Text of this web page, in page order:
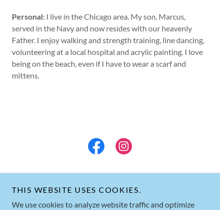
Personal: I live in the Chicago area. My son, Marcus,
served in the Navy and now resides with our heavenly
Father. I enjoy walking and strength training, line dancing,
volunteering at a local hospital and acrylic painting. I love
being on the beach, even if I have to wear a scarf and
mittens.
THIS WEBSITE USES COOKIES.
We use cookies to analyze website traffic and optimize